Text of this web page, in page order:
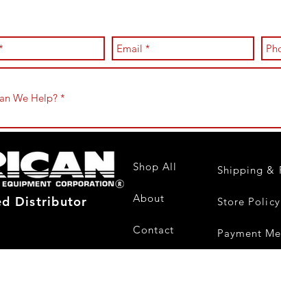
Distributor
Shop All
About
Contact
Shipping &
Store Policy
Payment